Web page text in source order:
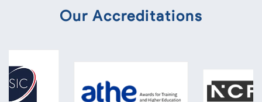
Our Accreditations